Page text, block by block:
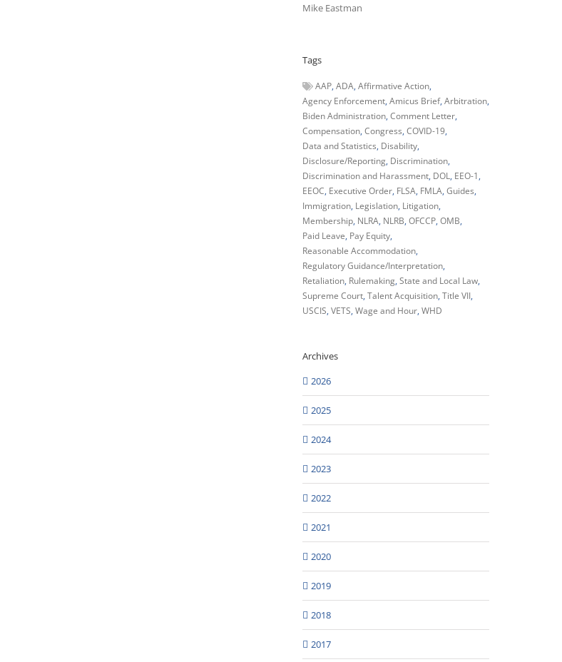
Mike Eastman
Tags
AAP ADA Affirmative Action
Agency Enforcement Amicus Brief Arbitration
Biden Administration Comment Letter
Compensation Congress COVID-19
Data and Statistics Disability
Disclosure/Reporting Discrimination
Discrimination and Harassment DOL EEO-1
EEOC Executive Order FLSA FMLA Guides
Immigration Legislation Litigation
Membership NLRA NLRB OFCCP OMB
Paid Leave Pay Equity
Reasonable Accommodation
Regulatory Guidance/Interpretation
Retaliation Rulemaking State and Local Law
Supreme Court Talent Acquisition Title VII
USCIS VETS Wage and Hour WHD
Archives
2026
2025
2024
2023
2022
2021
2020
2019
2018
2017